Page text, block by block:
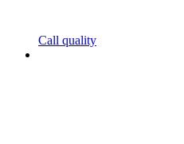
Call quality